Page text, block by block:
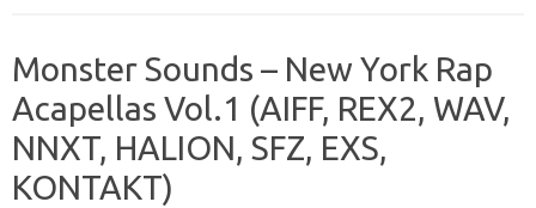
Monster Sounds – New York Rap
Acapellas Vol.1 (AIFF, REX2, WAV,
NNXT, HALION, SFZ, EXS,
KONTAKT)